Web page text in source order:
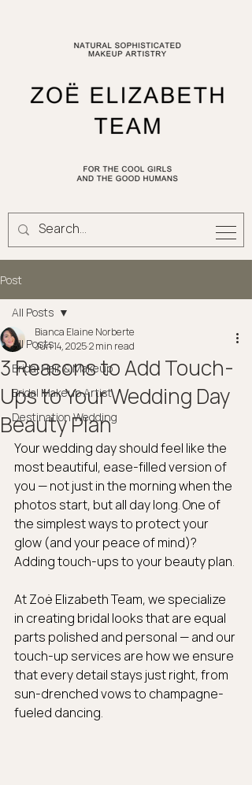
Post
All Posts
Bridal Hair & Makeup
Bridal Makeup Artist
Destination Wedding
All Posts
3 Reasons to Add Touch-
Ups to Your Wedding Day
Beauty Plan
Bianca Elaine Norberte
Jun 14, 20252 min read
Your wedding day should feel like the
most beautiful, ease-filled version of
you — not just in the morning when the
photos start, but all day long. One of
the simplest ways to protect your
glow (and your peace of mind)?
Adding touch-ups to your beauty plan.
At Zoë Elizabeth Team, we specialize
in creating bridal looks that are equal
parts polished and personal — and our
touch-up services are how we ensure
that every detail stays just right, from
sun-drenched vows to champagne-
fueled dancing.